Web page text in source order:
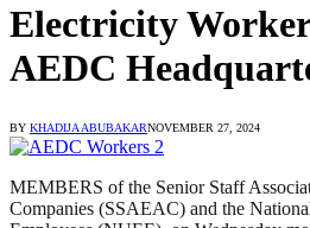
Electricity
AEDC
BY KHADIJA ABUBAKARNOVEMBER 27, 2024
MEMBERS of the Senior Staff
Companies (SSAEAC) and the